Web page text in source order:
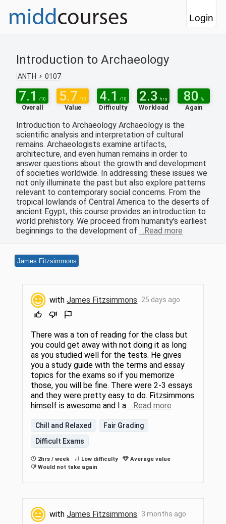
Login
Introduction to Archaeology
ANTH 0107
7.1 /10
Overall
5.7 /10
Value
4.1 /10
Difficulty
2.3 hrs
Workload
80 %
Again
Introduction to Archaeology Archaeology is the
scientific analysis and interpretation of cultural
remains. Archaeologists examine artifacts,
architecture, and even human remains in order to
answer questions about the growth and development
of societies worldwide. In addressing these issues we
not only illuminate the past but also explore patterns
relevant to contemporary social concerns. From the
tropical lowlands of Central America to the deserts of
ancient Egypt, this course provides an introduction to
world prehistory. We proceed from humanity's earliest
beginnings to the development of …Read more
James Fitzsimmons
withJames Fitzsimmons 25 days ago
There was a ton of reading for the class but
you could get away with not doing it as long
as you studied well for the tests. He gives
you a study guide with the terms and essay
topics for the exams so if you memorize
those, you will be fine. There were 2-3 essays
and they were pretty easy to do. Fitzsimmons
himself is awesome and I a …Read more
Chill and Relaxed
Fair Grading
Difficult Exams
2hrs / week Low difficulty
Average value
Would not take again
withJames Fitzsimmons 3 months ago